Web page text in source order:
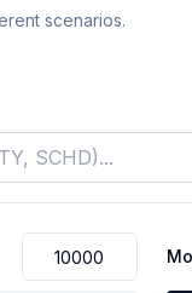
scenarios.